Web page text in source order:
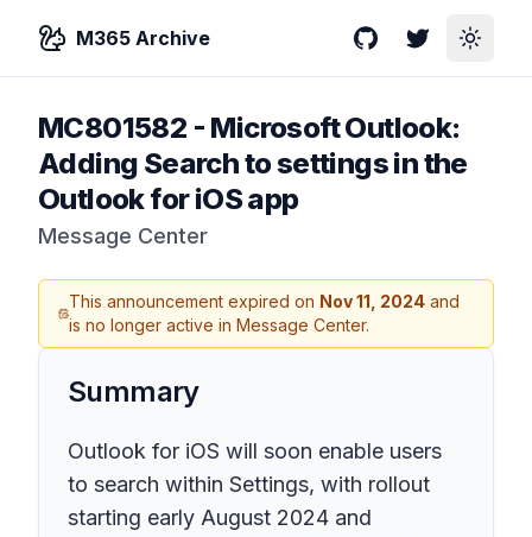
M365 Archive GitHubTwitterToggle
MC801582 - Microsoft Outlook:
Adding Search to settings in the
Outlook for iOS app
Message Center
This announcement expired on Nov 11, 2024 and
is no longer active in Message Center.
Summary
Outlook for iOS will soon enable users
to search within Settings, with rollout
starting early August 2024 and